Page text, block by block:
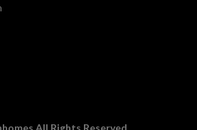
All Rights Reserved.